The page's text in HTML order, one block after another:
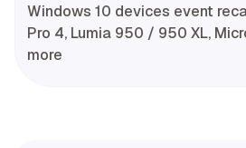
Windows 10 devices event
Pro 4, Lumia 950 / 950 XL,
more